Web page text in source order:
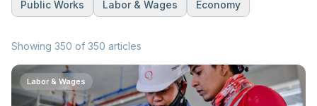
Public Works
Labor & Wages Economy
Showing 350 of 350 articles
Labor & Wages